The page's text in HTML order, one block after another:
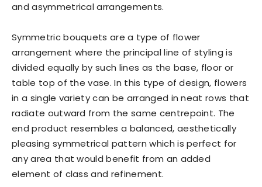
and asymmetrical arrangements.
Symmetric bouquets are a type of flower
arrangement where the principal line of styling is
divided equally by such lines as the base, floor or
table top of the vase. In this type of design, flowers
in a single variety can be arranged in neat rows that
radiate outward from the same centrepoint. The
end product resembles a balanced, aesthetically
pleasing symmetrical pattern which is perfect for
any area that would benefit from an added
element of class and refinement.